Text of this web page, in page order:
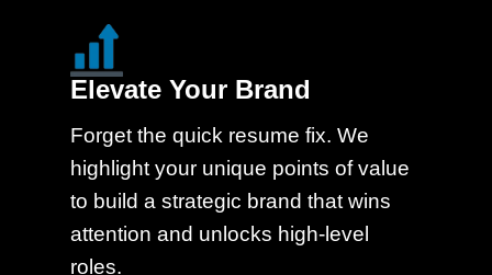
Elevate Your Brand
Forget the quick resume fix. We
highlight your unique points of value
to build a strategic brand that wins
attention and unlocks high-level
roles.